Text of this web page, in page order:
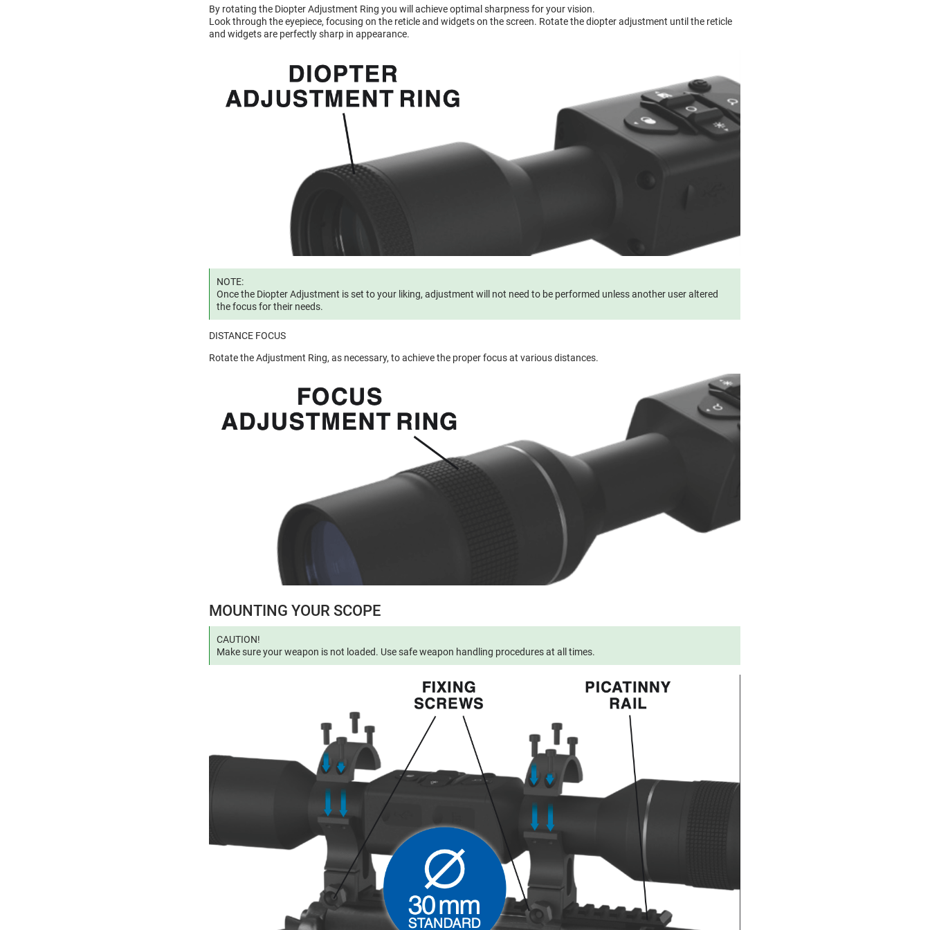
By rotating the Diopter Adjustment Ring you will achieve optimal sharpness for your vision.
Look through the eyepiece, focusing on the reticle and widgets on the screen. Rotate the diopter adjustment until the reticle
and widgets are perfectly sharp in appearance.
NOTE:
Once the Diopter Adjustment is set to your liking, adjustment will not need to be performed unless another user altered
the focus for their needs.
DISTANCE FOCUS
Rotate the Adjustment Ring, as necessary, to achieve the proper focus at various distances.
MOUNTING YOUR SCOPE
CAUTION!
Make sure your weapon is not loaded. Use safe weapon handling procedures at all times.